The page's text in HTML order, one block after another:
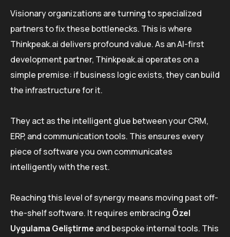
Visionary organizations are turning to specialized
partners to fix these bottlenecks. This is where
Thinkpeak.ai delivers profound value. As an AI-first
development partner, Thinkpeak.ai operates on a
simple premise: if business logic exists, they can build
the infrastructure for it.
They act as the intelligent glue between your CRM,
ERP, and communication tools. This ensures every
piece of software you own communicates
intelligently with the rest.
Reaching this level of synergy means moving past off-
the-shelf software. It requires embracing Özel
Uygulama Geliştirme and bespoke internal tools. This